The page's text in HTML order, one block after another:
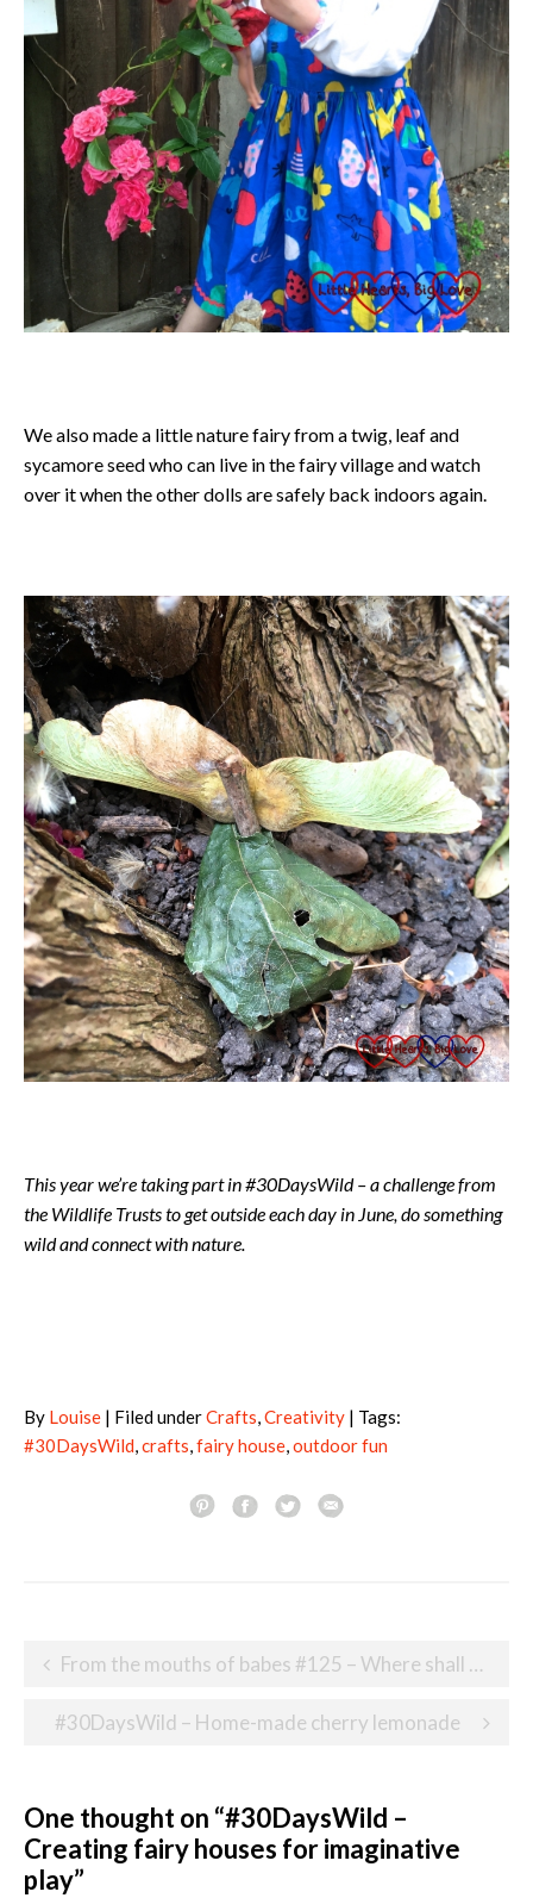
We also made a little nature fairy from a twig, leaf and
sycamore seed who can live in the fairy village and watch
over it when the other dolls are safely back indoors again.
This year we’re taking part in #30DaysWild – a challenge from
the Wildlife Trusts to get outside each day in June, do something
wild and connect with nature.
By Louise | Filed underCrafts,Creativity | Tags:
#30DaysWild,crafts,fairy house,outdoor fun
PostFrom the mouths of babes #125 – Where shall we go today?
#30DaysWild – Home-made cherry lemonade
One thought on “#30DaysWild –
Creating fairy houses for imaginative
play”